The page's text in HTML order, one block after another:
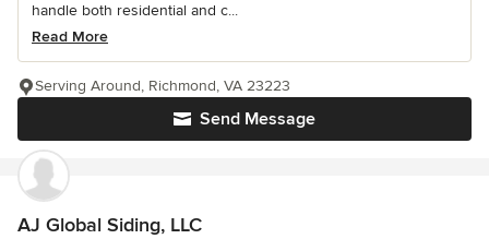
handle both residential and c...
Read More
Send Message
Serving Around, Richmond, VA 23223
AJ Global Siding, LLC